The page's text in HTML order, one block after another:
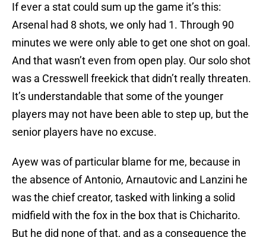
If ever a stat could sum up the game it’s this:
Arsenal had 8 shots, we only had 1. Through 90
minutes we were only able to get one shot on goal.
And that wasn’t even from open play. Our solo shot
was a Cresswell freekick that didn’t really threaten.
It’s understandable that some of the younger
players may not have been able to step up, but the
senior players have no excuse.
Ayew was of particular blame for me, because in
the absence of Antonio, Arnautovic and Lanzini he
was the chief creator, tasked with linking a solid
midfield with the fox in the box that is Chicharito.
But he did none of that, and as a consequence the